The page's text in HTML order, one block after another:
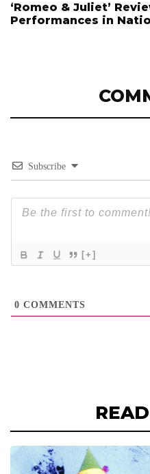
‘Romeo & Juliet’
Performances in
Subscribe
[+]
0 COMMENTS